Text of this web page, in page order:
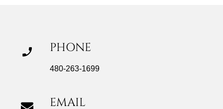
PHONE
480-263-1699
EMAIL